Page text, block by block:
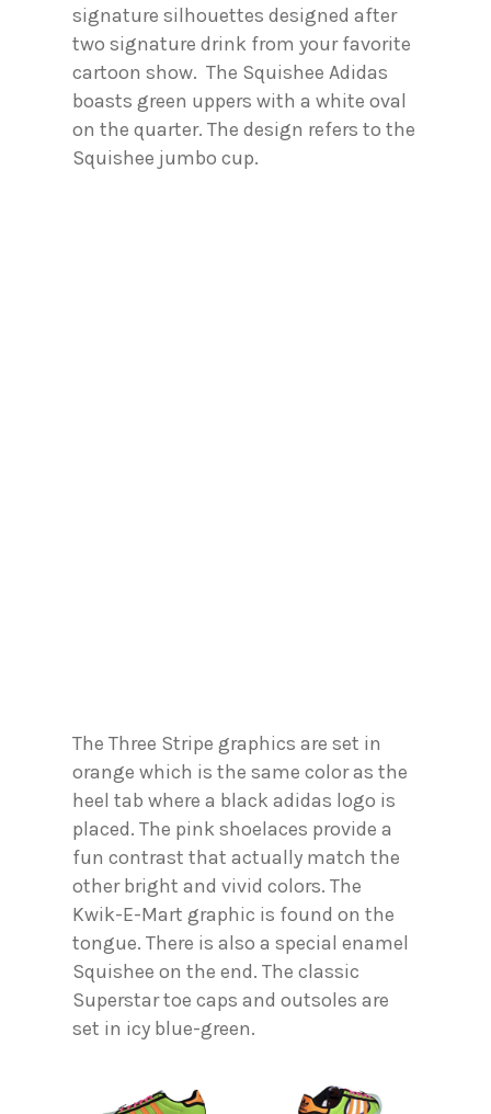
signature silhouettes designed after
two signature drink from your favorite
cartoon show. The Squishee Adidas
boasts green uppers with a white oval
on the quarter. The design refers to the
Squishee jumbo cup.
The Three Stripe graphics are set in
orange which is the same color as the
heel tab where a black adidas logo is
placed. The pink shoelaces provide a
fun contrast that actually match the
other bright and vivid colors. The
Kwik-E-Mart graphic is found on the
tongue. There is also a special enamel
Squishee on the end. The classic
Superstar toe caps and outsoles are
set in icy blue-green.